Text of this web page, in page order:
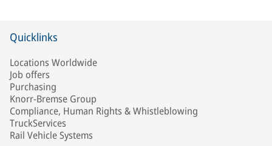
Quicklinks
Locations Worldwide
Job offers
Purchasing
Knorr-Bremse Group
Compliance, Human Rights & Whistleblowing
TruckServices
Rail Vehicle Systems